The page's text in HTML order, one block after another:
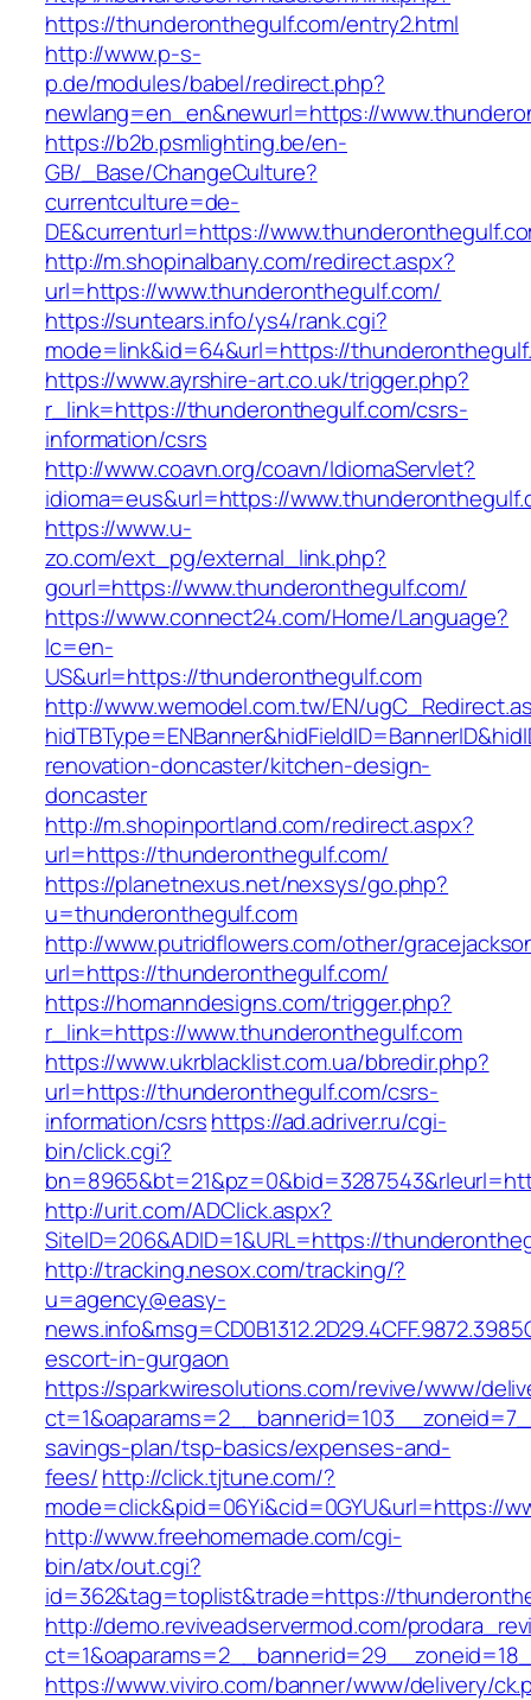
https://thunderonthegulf.com/entry2.html
http://www.p-s-
p.de/modules/babel/redirect.php?
newlang=en_en&newurl=https://
https://b2b.psmlighting.be/en-
GB/_Base/ChangeCulture?
currentculture=de-
DE&currenturl=https://
http://m.shopinalbany.com/redirect.aspx?
url=https://www.thunderonthegulf.com/
https://suntears.info/ys4/rank.cgi?
mode=link&id=64&url=https://
https://www.ayrshire-art.co.uk/trigger.php?
r_link=https://thunderonthegulf.com/csrs-
information/csrs
http://www.coavn.org/coavn/IdiomaServlet?
idioma=eus&url=https://
https://www.u-
zo.com/ext_pg/external_link.php?
gourl=https://www.thunderonthegulf.com/
https://www.connect24.com/Home/Language?
lc=en-
US&url=https://thunderonthegulf.com
http://www.wemodel.com.tw/EN/
renovation-doncaster/kitchen-design-
doncaster
http://m.shopinportland.com/redirect.aspx?
url=https://thunderonthegulf.com/
https://planetnexus.net/nexsys/go.php?
u=thunderonthegulf.com
http://www.putridflowers.com/other/
url=https://thunderonthegulf.com/
https://homanndesigns.com/trigger.php?
r_link=https://www.thunderonthegulf.com
https://www.ukrblacklist.com.ua/bbredir.php?
url=https://thunderonthegulf.com/csrs-
information/csrshttps://ad.adriver.ru/cgi-
bin/click.cgi?
http://urit.com/ADClick.aspx?
SiteID=206&ADID=1&URL=https://
http://tracking.nesox.com/tracking/?
u=agency@easy-
escort-in-gurgaon
https://sparkwiresolutions.com/revive/www/
savings-plan/tsp-basics/expenses-and-
fees/http://click.tjtune.com/?
mode=click&pid=06Yi&cid=0GYU&url=https://
http://www.freehomemade.com/cgi-
bin/atx/out.cgi?
id=362&tag=toplist&trade=https://
http://demo.reviveadservermod.com/
https://www.viviro.com/banner/www/delivery/